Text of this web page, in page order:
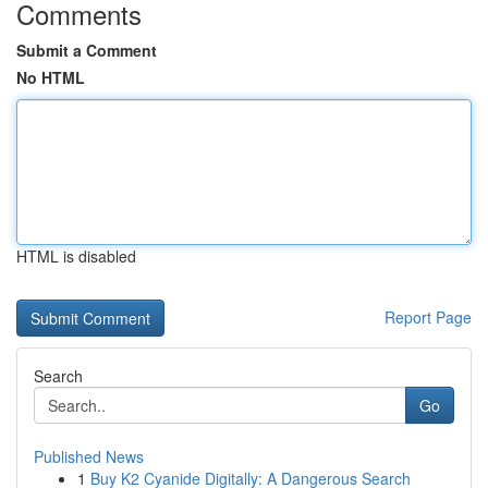
Comments
Submit a Comment
No HTML
HTML is disabled
Report Page
Search
Go
Published News
1 Buy K2 Cyanide Digitally: A Dangerous Search